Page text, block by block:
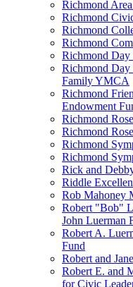
Richmond
Richmond
Richmond
Richmond
Richmond Day
Richmond Day
Family YMCA
Richmond
Endowment
Richmond
Richmond
Richmond
Richmond
Rick and
Riddle
Rob Mahoney
Robert "Bob"
John Luerman
Robert A.
Fund
Robert and
Robert E. and
for Civic